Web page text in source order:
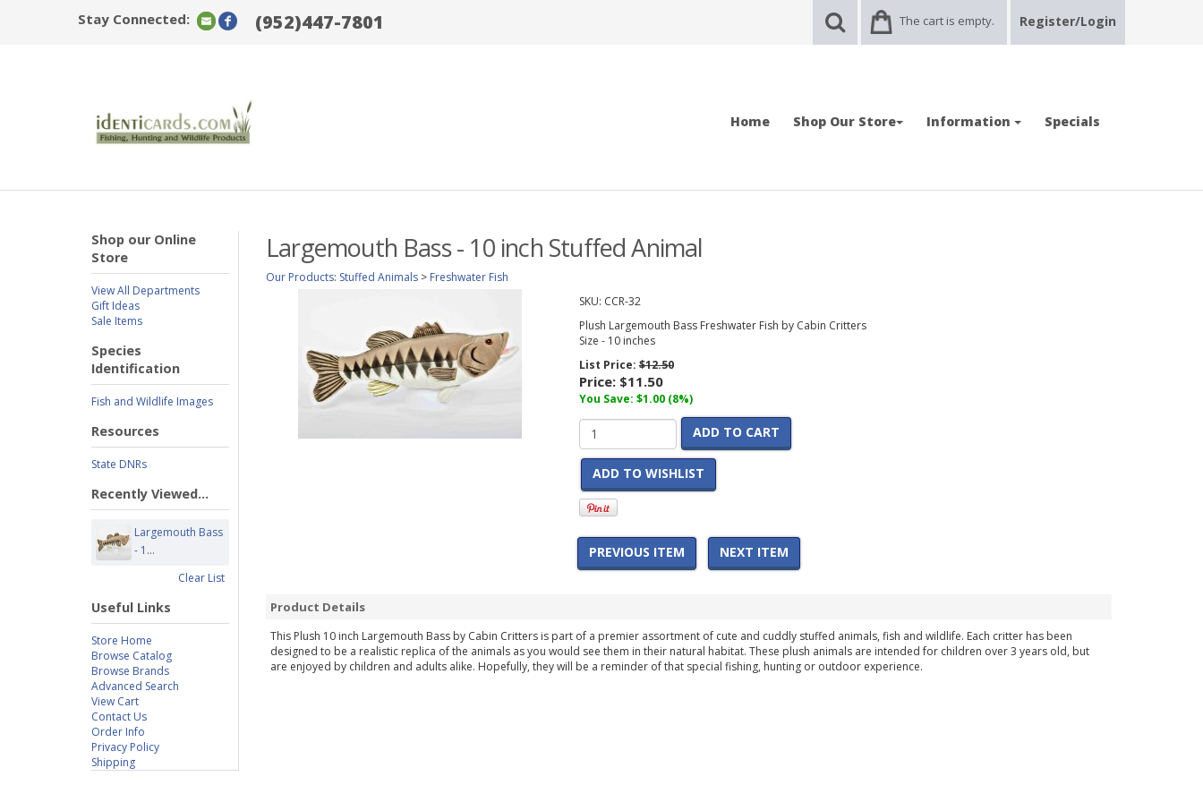
Stay Connected: (952)447-7801 The cart is empty. Register/Login
Home Shop Our Store Information Specials
Shop our Online
Store
View All Departments
Gift Ideas
Sale Items
Species
Identification
Fish and Wildlife Images
Resources
State DNRs
Recently Viewed...
Largemouth Bass
- 1...
Clear List
Useful Links
Store Home
Browse Catalog
Browse Brands
Advanced Search
View Cart
Contact Us
Order Info
Privacy Policy
Shipping
Largemouth Bass - 10 inch Stuffed Animal
Our Products: Stuffed Animals > Freshwater Fish
SKU: CCR-32
Plush Largemouth Bass Freshwater Fish by Cabin Critters
Size - 10 inches
List Price:$12.50
Price: $11.50
You Save: $1.00 (8%)
ADD TO CART
ADD TO WISHLIST
PREVIOUS ITEM NEXT ITEM
Product Details
This Plush 10 inch Largemouth Bass by Cabin Critters is part of a premier assortment of cute and cuddly stuffed animals, fish and wildlife. Each critter has been
designed to be a realistic replica of the animals as you would see them in their natural habitat. These plush animals are intended for children over 3 years old, but
are enjoyed by children and adults alike. Hopefully, they will be a reminder of that special fishing, hunting or outdoor experience.